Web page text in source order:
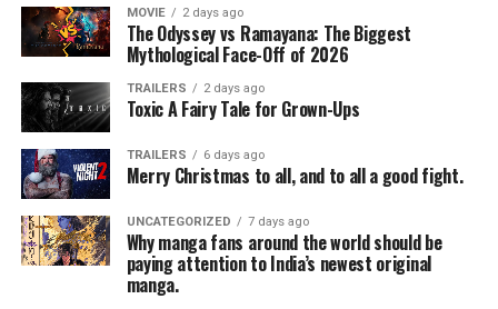
MOVIE 2 days ago
The Odyssey vs Ramayana: The Biggest
Mythological Face-Off of 2026
TRAILERS 2 days ago
Toxic A Fairy Tale for Grown-Ups
TRAILERS 6 days ago
Merry Christmas to all, and to all a good fight.
UNCATEGORIZED 7 days ago
Why manga fans around the world should be
paying attention to India’s newest original
manga.